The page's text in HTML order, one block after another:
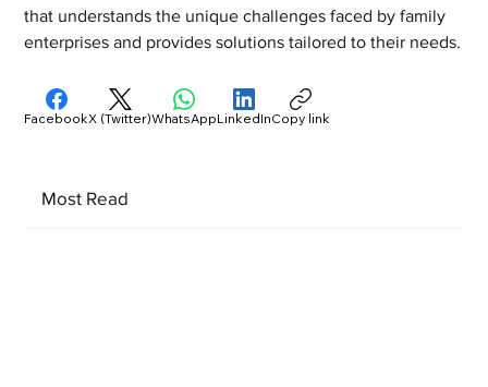
that understands the unique challenges faced by family
enterprises and provides solutions tailored to their needs.
Most Read
FacebookX (Twitter)WhatsAppLinkedInCopy link